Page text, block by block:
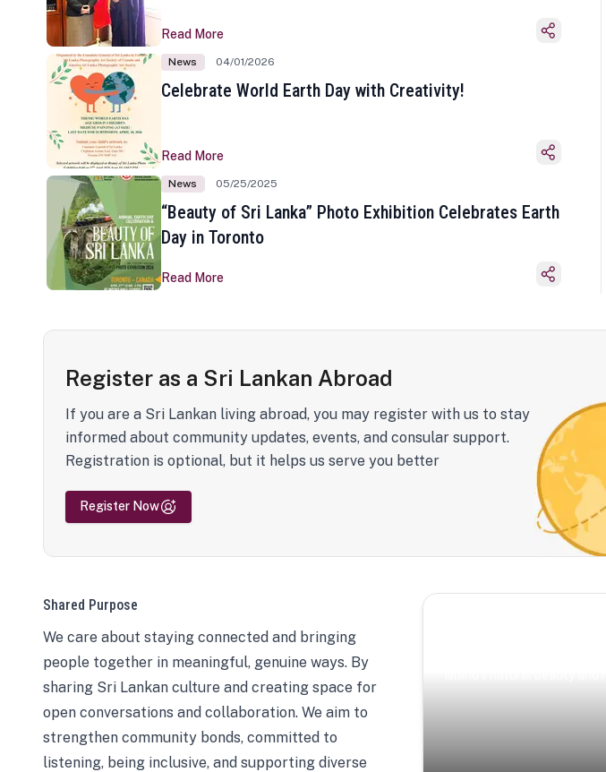
Read More
News 04/01/2026
Celebrate World Earth Day with Creativity!
Read More
News 05/25/2025
“Beauty of Sri Lanka” Photo Exhibition Celebrates Earth
Day in Toronto
Read More
Register as a Sri Lankan Abroad
If you are a Sri Lankan living abroad, you may register with us to stay
informed about community updates, events, and consular support.
Registration is optional, but it helps us serve you better
Register Now
Shared Purpose
We care about staying connected and bringing
people together in meaningful, genuine ways. By
sharing Sri Lankan culture and creating space for
open conversations and collaboration. We aim to
strengthen community bonds, committed to
listening, being inclusive, and supporting diverse